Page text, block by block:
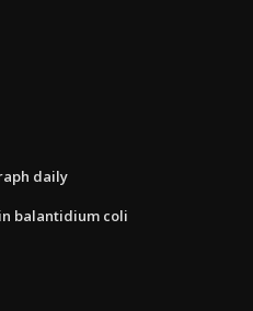
daily
balantidium coli